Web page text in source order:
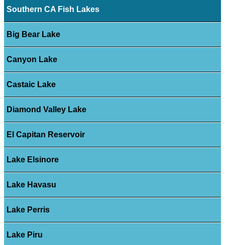
Southern CA Fish Lakes
Big Bear Lake
Canyon Lake
Castaic Lake
Diamond Valley Lake
El Capitan Reservoir
Lake Elsinore
Lake Havasu
Lake Perris
Lake Piru